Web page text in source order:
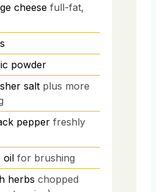
cheese full-fat,
powder
salt plus more
pepper freshly
oil for brushing
herbs chopped